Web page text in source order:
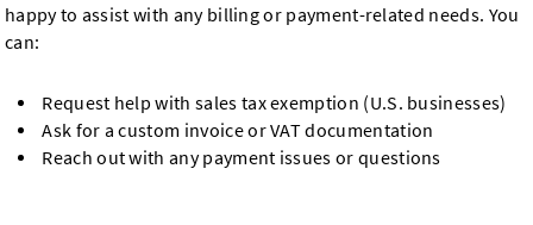
happy to assist with any billing or payment-related needs. You
can:
Request help with sales tax exemption (U.S. businesses)
Ask for a custom invoice or VAT documentation
Reach out with any payment issues or questions